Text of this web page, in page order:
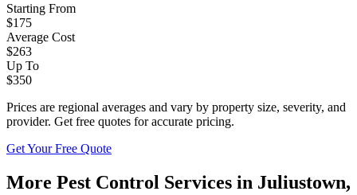
Starting From
$175
Average Cost
$263
Up To
$350
Prices are regional averages and vary by property size, severity, and
provider. Get free quotes for accurate pricing.
Get Your Free Quote
More Pest Control Services in Juliustown,